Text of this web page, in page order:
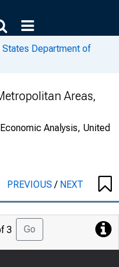
States Department of
Areas,
Analysis, United
PREVIOUS/ NEXT
3 Go